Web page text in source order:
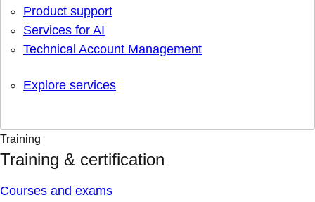
Product support
Services for AI
Technical Account Management
Explore services
Training
Training & certification
Courses and exams